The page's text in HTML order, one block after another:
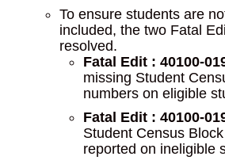
To ensure students are
included, the two Fatal
resolved.
Fatal Edit : 40100-
missing Student
numbers on eligible
Fatal Edit : 40100-
Student Census
reported on ineligible